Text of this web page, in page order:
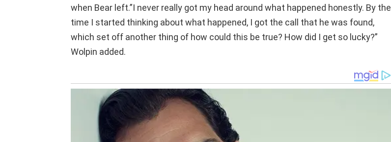
when Bear left.”I never really got my head around what happened honestly. By the
time I started thinking about what happened, I got the call that he was found,
which set off another thing of how could this be true? How did I get so lucky?”
Wolpin added.